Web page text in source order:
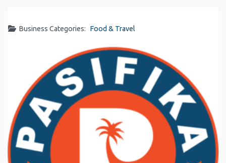
Business Categories: Food & Travel